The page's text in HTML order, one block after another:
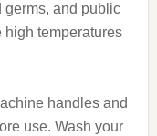
germs, and public
high temperatures
handles and
use. Wash your